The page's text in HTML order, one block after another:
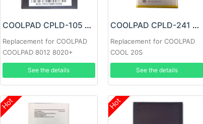
COOLPAD CPLD-105 Battery
Replacement for COOLPAD
COOLPAD 8012 8020+
See the details
COOLPAD CPLD-241 Battery
Replacement for COOLPAD
COOL 20S
See the details
Hot Hot